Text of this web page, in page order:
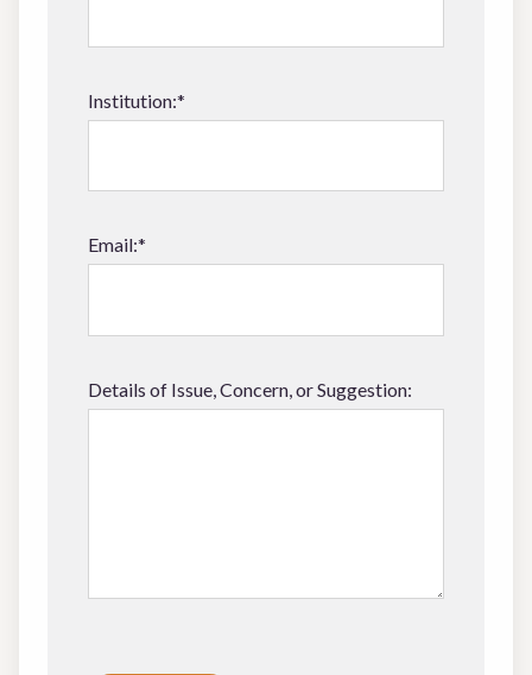
Institution:*
Email:*
Details of Issue, Concern, or Suggestion: